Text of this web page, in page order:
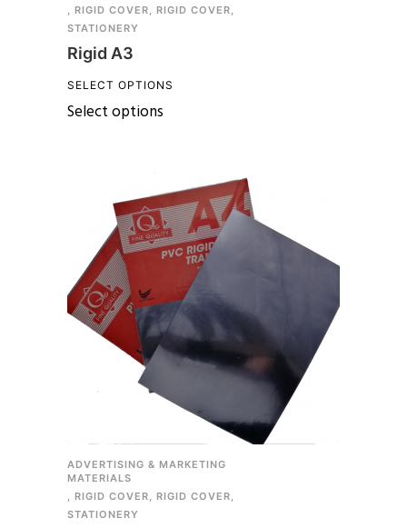
, RIGID COVER, RIGID COVER,
STATIONERY
Rigid A3
SELECT OPTIONS
Select options
ADVERTISING & MARKETING
MATERIALS
, RIGID COVER, RIGID COVER,
STATIONERY